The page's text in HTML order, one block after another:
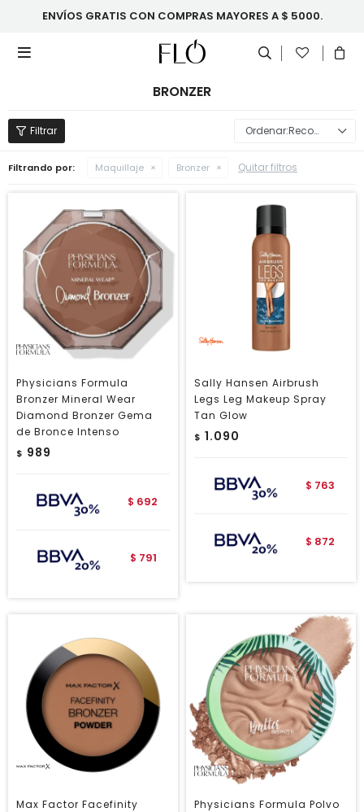
ENVÍOS GRATIS CON COMPRAS MAYORES A $ 5000.

BRONZER
Recomendados
Filtrando por: Maquillaje Bronzer Quitar filtros
Physicians Formula
Bronzer Mineral Wear
Diamond Bronzer Gema
de Bronce Intenso
$ 989
$ 692
$ 791
Sally Hansen Airbrush
Legs Leg Makeup Spray
Tan Glow
$ 1.090
$ 763
$ 872
Max Factor Facefinity
Physicians Formula Polvo